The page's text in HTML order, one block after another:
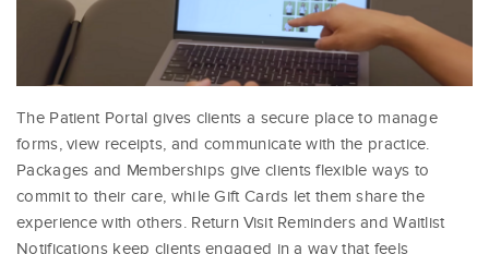
The Patient Portal gives clients a secure place to manage
forms, view receipts, and communicate with the practice.
Packages and Memberships give clients flexible ways to
commit to their care, while Gift Cards let them share the
experience with others. Return Visit Reminders and Waitlist
Notifications keep clients engaged in a way that feels